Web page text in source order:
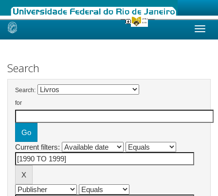
Skip
Search
Search:
for
Current filters: